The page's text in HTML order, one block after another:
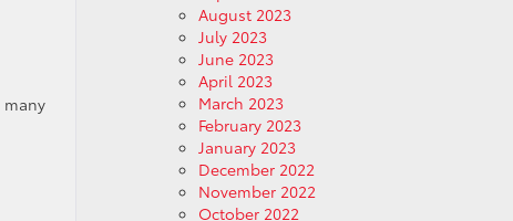
many
August 2023
July 2023
June 2023
April 2023
March 2023
February 2023
January 2023
December 2022
November 2022
October 2022